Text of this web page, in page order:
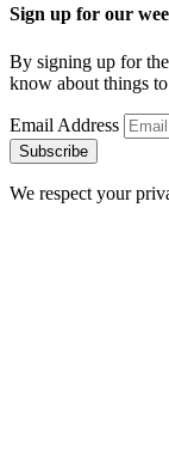
Sign up for our
By signing up for
know about things
Email Address
Subscribe
We respect your